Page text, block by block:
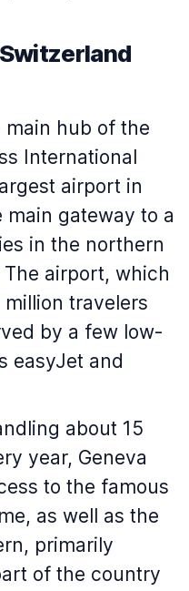
main hub of the
International
airport in
gateway to a
in the northern
airport, which
travelers
by a few low-
easyJet and
about 15
year, Geneva
to the famous
as well as the
primarily
of the country